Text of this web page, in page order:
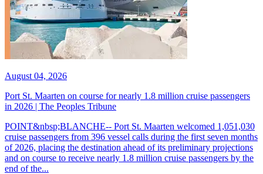
August 04, 2026
Port St. Maarten on course for nearly 1.8 million cruise passengers
in 2026 | The Peoples Tribune
POINT&nbsp;BLANCHE-- Port St. Maarten welcomed 1,051,030
cruise passengers from 396 vessel calls during the first seven months
of 2026, placing the destination ahead of its preliminary projections
and on course to receive nearly 1.8 million cruise passengers by the
end of the...